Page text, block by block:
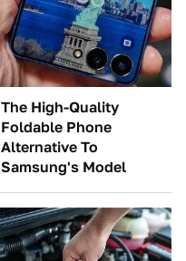
The High-Quality
Foldable Phone
Alternative To
Samsung's Model